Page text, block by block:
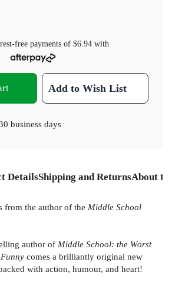
free payments of $6.94with
Add to Wish List
business days
DetailsShipping and ReturnsAbout
from the author of the Middle School
author of Middle School: the Worst
comes a brilliantly original new
with action, humour, and heart!